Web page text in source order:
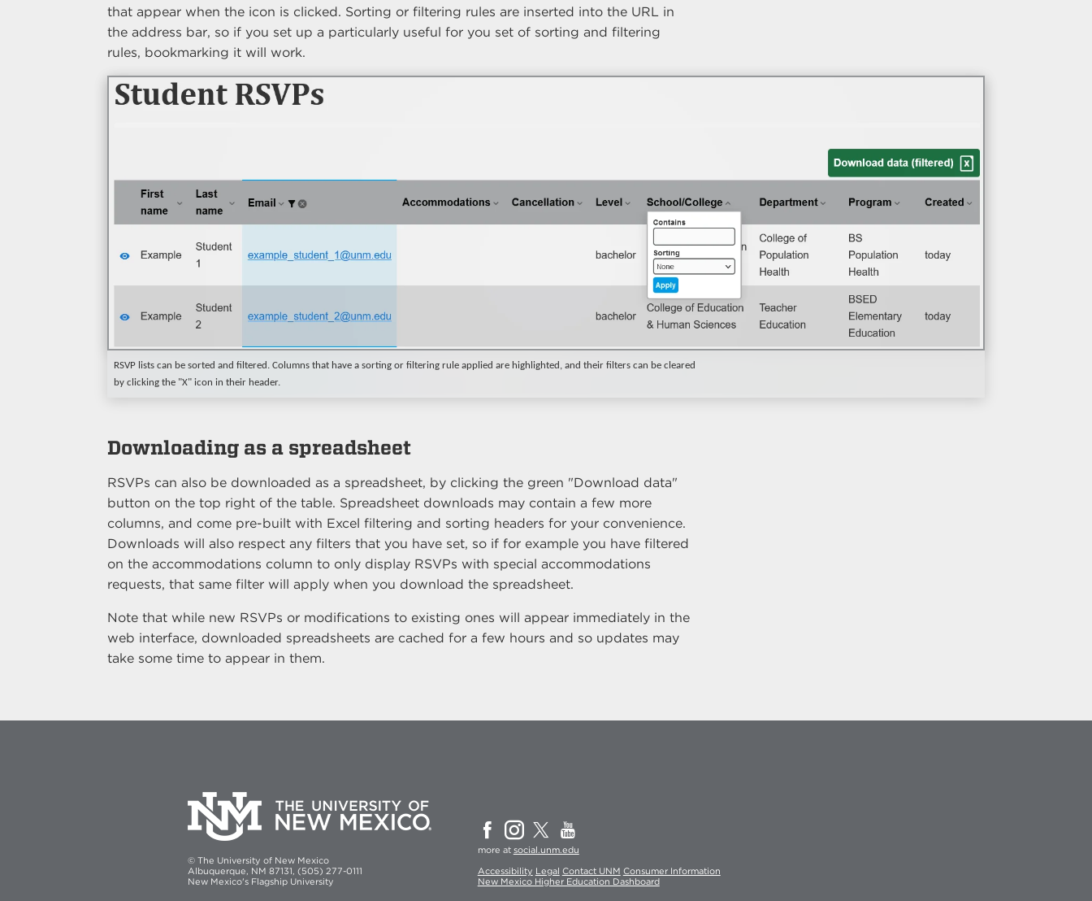
that appear when the icon is clicked. Sorting or filtering rules are inserted into the URL in
the address bar, so if you set up a particularly useful for you set of sorting and filtering
rules, bookmarking it will work.
RSVP lists can be sorted and filtered. Columns that have a sorting or filtering rule applied are highlighted, and their filters can be cleared
by clicking the "X" icon in their header.
Downloading as a spreadsheet
RSVPs can also be downloaded as a spreadsheet, by clicking the green "Download data"
button on the top right of the table. Spreadsheet downloads may contain a few more
columns, and come pre-built with Excel filtering and sorting headers for your convenience.
Downloads will also respect any filters that you have set, so if for example you have filtered
on the accommodations column to only display RSVPs with special accommodations
requests, that same filter will apply when you download the spreadsheet.
Note that while new RSVPs or modifications to existing ones will appear immediately in the
web interface, downloaded spreadsheets are cached for a few hours and so updates may
take some time to appear in them.
© The University of New Mexico
Albuquerque, NM 87131, (505) 277-0111
New Mexico's Flagship University
more at social.unm.edu
Accessibility Legal Contact UNM Consumer Information
New Mexico Higher Education Dashboard